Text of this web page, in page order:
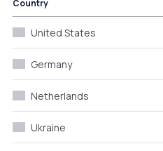
Country
United States
Germany
Netherlands
Ukraine